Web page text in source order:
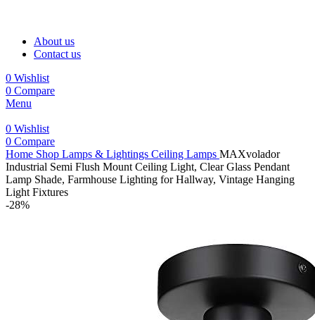
About us
Contact us
0 Wishlist
0 Compare
Menu
0 Wishlist
0 Compare
Home Shop Lamps & Lightings Ceiling Lamps MAXvolador
Industrial Semi Flush Mount Ceiling Light, Clear Glass Pendant
Lamp Shade, Farmhouse Lighting for Hallway, Vintage Hanging
Light Fixtures
-28%